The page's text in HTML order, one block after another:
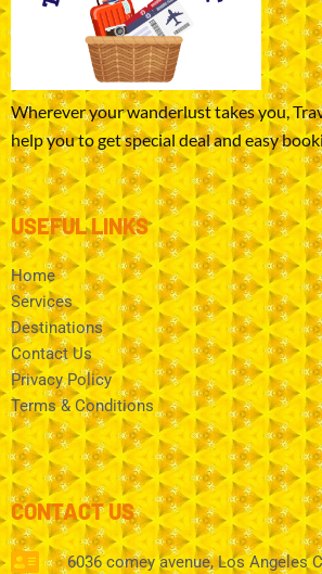
Wherever your wanderlust takes you,
help you to get special deal and easy
USEFUL LINKS
Home
Services
Destinations
Contact Us
Privacy Policy
Terms & Conditions
CONTACT US
6036 comey avenue, Los Angeles